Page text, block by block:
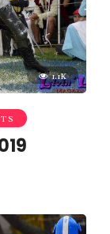
1.1K